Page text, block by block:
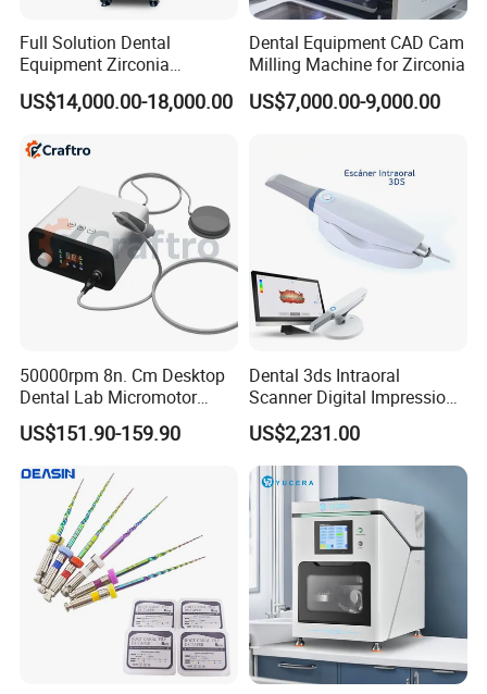
Full Solution Dental
Equipment Zirconia
Titanium 5 Axis Xt-60 Wet
Dry Milling Machine
US$14,000.00-18,000.00
Dental Equipment CAD Cam
Milling Machine for Zirconia
US$7,000.00-9,000.00
50000rpm 8n. Cm Desktop
Dental Lab Micromotor
Machine for Polishing &
OEM White Color
US$151.90-159.90
Dental 3ds Intraoral
Scanner Digital Impression
Machine V3.0 PRO Ios-11
US$2,231.00